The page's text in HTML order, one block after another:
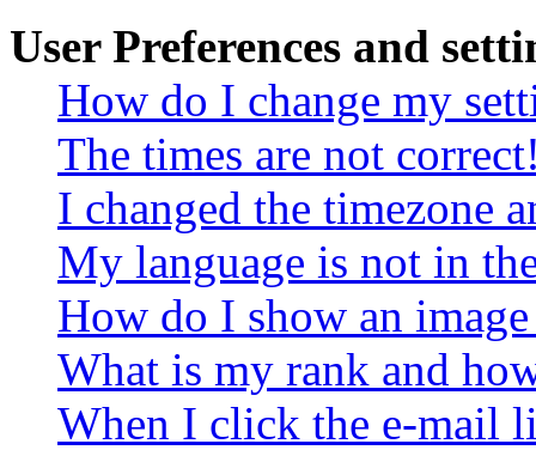
User Preferences and
How do I change my
The times are not
I changed the timezone
My language is not in
How do I show an
What is my rank and
When I click the e-mail